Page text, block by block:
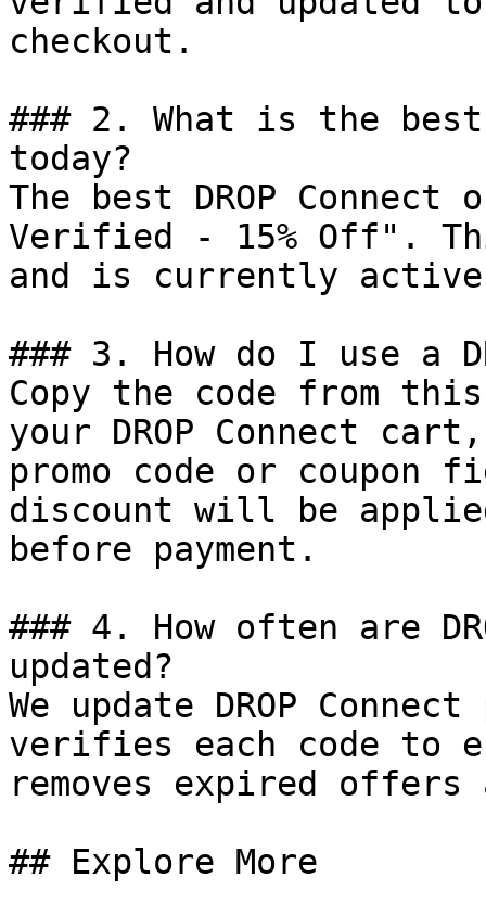
checkout.
### 2. What is the best
today?
The best DROP
Verified - 15% Off".
and is currently
### 3. How do I use a
Copy the code from
your DROP Connect
promo code or coupon
discount will be
before payment.
### 4. How often are
updated?
We update DROP
verifies each code to
removes expired
## Explore More